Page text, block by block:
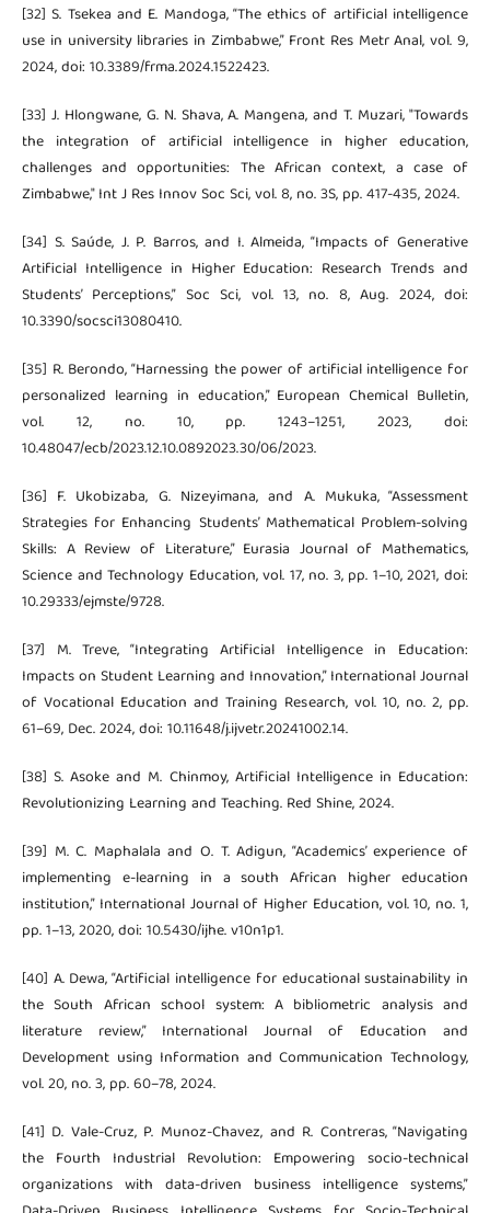
[32] S. Tsekea and E. Mandoga, “The ethics of artificial intelligence
use in university libraries in Zimbabwe,” Front Res Metr Anal, vol. 9,
2024, doi: 10.3389/frma.2024.1522423.
[33] J. Hlongwane, G. N. Shava, A. Mangena, and T. Muzari, "Towards
the integration of artificial intelligence in higher education,
challenges and opportunities: The African context, a case of
Zimbabwe," Int J Res Innov Soc Sci, vol. 8, no. 3S, pp. 417-435, 2024.
[34] S. Saúde, J. P. Barros, and I. Almeida, “Impacts of Generative
Artificial Intelligence in Higher Education: Research Trends and
Students’ Perceptions,” Soc Sci, vol. 13, no. 8, Aug. 2024, doi:
10.3390/socsci13080410.
[35] R. Berondo, “Harnessing the power of artificial intelligence for
personalized learning in education,” European Chemical Bulletin,
vol. 12, no. 10, pp. 1243–1251, 2023, doi:
10.48047/ecb/2023.12.10.0892023.30/06/2023.
[36] F. Ukobizaba, G. Nizeyimana, and A. Mukuka, “Assessment
Strategies for Enhancing Students’ Mathematical Problem-solving
Skills: A Review of Literature,” Eurasia Journal of Mathematics,
Science and Technology Education, vol. 17, no. 3, pp. 1–10, 2021, doi:
10.29333/ejmste/9728.
[37] M. Treve, “Integrating Artificial Intelligence in Education:
Impacts on Student Learning and Innovation,” International Journal
of Vocational Education and Training Research, vol. 10, no. 2, pp.
61–69, Dec. 2024, doi: 10.11648/j.ijvetr.20241002.14.
[38] S. Asoke and M. Chinmoy, Artificial Intelligence in Education:
Revolutionizing Learning and Teaching. Red Shine, 2024.
[39] M. C. Maphalala and O. T. Adigun, “Academics’ experience of
implementing e-learning in a south African higher education
institution,” International Journal of Higher Education, vol. 10, no. 1,
pp. 1–13, 2020, doi: 10.5430/ijhe. v10n1p1.
[40] A. Dewa, “Artificial intelligence for educational sustainability in
the South African school system: A bibliometric analysis and
literature review,” International Journal of Education and
Development using Information and Communication Technology,
vol. 20, no. 3, pp. 60–78, 2024.
[41] D. Vale-Cruz, P. Munoz-Chavez, and R. Contreras, “Navigating
the Fourth Industrial Revolution: Empowering socio-technical
organizations with data-driven business intelligence systems,”